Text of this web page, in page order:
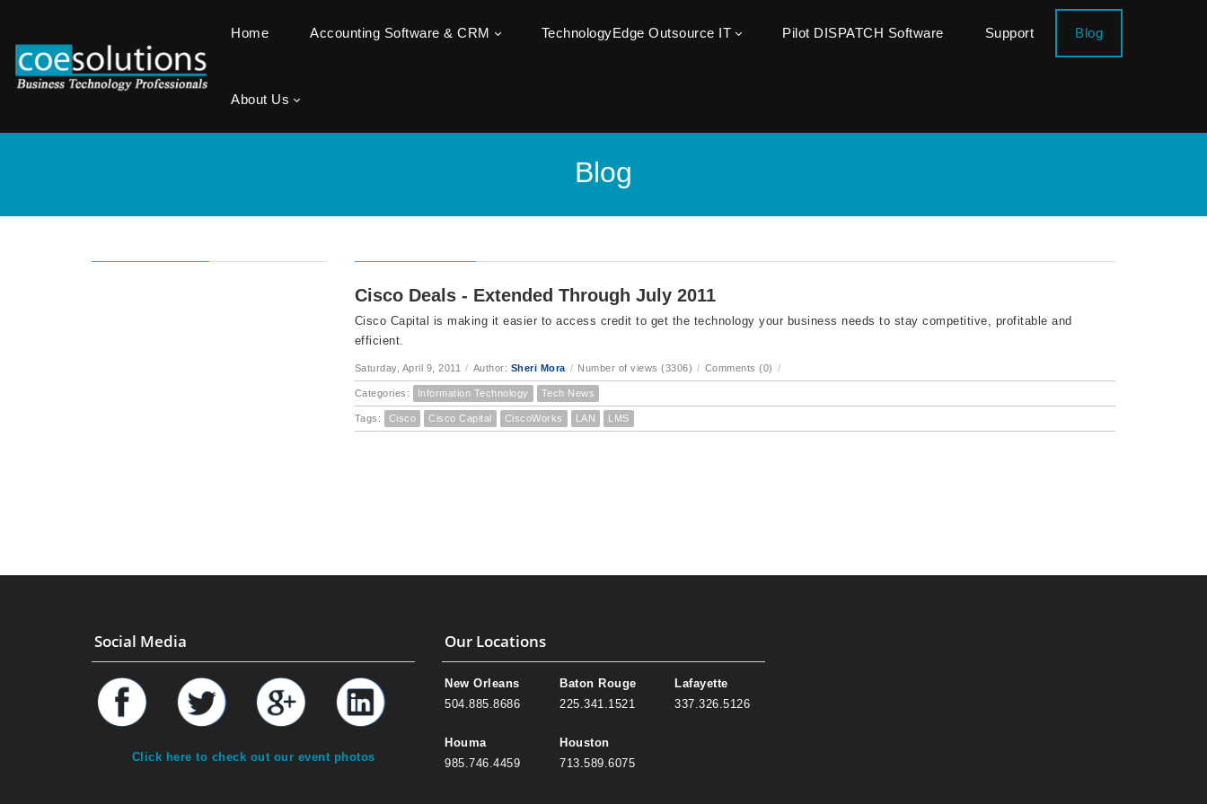
Home Accounting Software & CRM TechnologyEdge Outsource IT Pilot DISPATCH Software Support Blog
About Us
Blog
Cisco Deals - Extended Through July 2011
Cisco Capital is making it easier to access credit to get the technology your business needs to stay competitive, profitable and
efficient.
Saturday, April 9, 2011 / Author: Sheri Mora / Number of views (3306) / Comments (0) /
Categories: Information Technology Tech News
Tags: Cisco Cisco Capital CiscoWorks LAN LMS
Social Media
Click here to check out our event photos
Our Locations
New Orleans
504.885.8686
Houma
985.746.4459
Baton Rouge
225.341.1521
Houston
713.589.6075
Lafayette
337.326.5126